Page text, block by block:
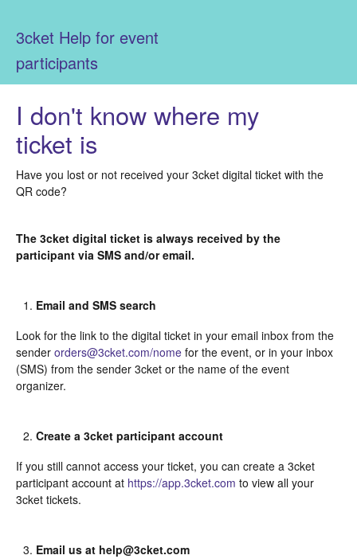
3cket Help for event
participants
I don't know where my
ticket is
Have you lost or not received your 3cket digital ticket with the
QR code?
The 3cket digital ticket is always received by the
participant via SMS and/or email.
Email and SMS search
Look for the link to the digital ticket in your email inbox from the
sender orders@3cket.com/nome for the event, or in your inbox
(SMS) from the sender 3cket or the name of the event
organizer.
Create a 3cket participant account
If you still cannot access your ticket, you can create a 3cket
participant account at https://app.3cket.com to view all your
3cket tickets.
Email us at help@3cket.com